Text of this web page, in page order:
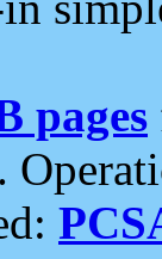
pages
.